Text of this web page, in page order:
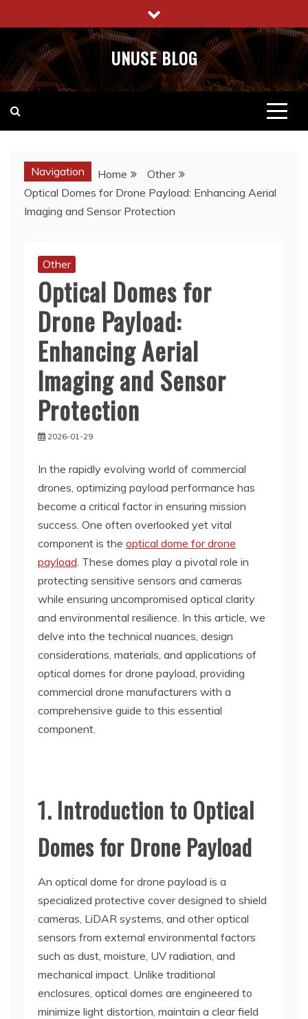
to
content
UNUSE BLOG
Navigation Home
Other
Optical Domes for Drone Payload: Enhancing Aerial
Imaging and Sensor Protection
Other
Optical Domes for
Drone Payload:
Enhancing Aerial
Imaging and Sensor
Protection
2026-01-29
In the rapidly evolving world of commercial
drones, optimizing payload performance has
become a critical factor in ensuring mission
success. One often overlooked yet vital
component is the optical dome for drone
payload. These domes play a pivotal role in
protecting sensitive sensors and cameras
while ensuring uncompromised optical clarity
and environmental resilience. In this article, we
delve into the technical nuances, design
considerations, materials, and applications of
optical domes for drone payload, providing
commercial drone manufacturers with a
comprehensive guide to this essential
component.
1. Introduction to Optical
Domes for Drone Payload
An optical dome for drone payload is a
specialized protective cover designed to shield
cameras, LiDAR systems, and other optical
sensors from external environmental factors
such as dust, moisture, UV radiation, and
mechanical impact. Unlike traditional
enclosures, optical domes are engineered to
minimize light distortion, maintain a clear field